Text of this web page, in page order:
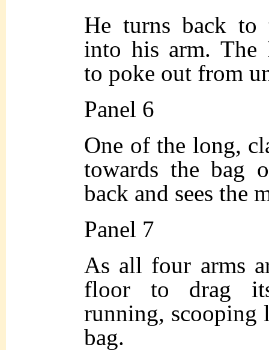
He turns back to
into his arm. The
to poke out from
Panel 6
One of the long,
towards the bag
back and sees the
Panel 7
As all four arms
floor to drag
running, scooping
bag.